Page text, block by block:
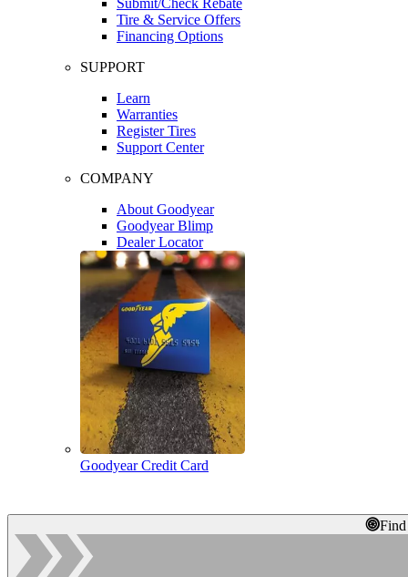
Tire & Service Offers
Financing Options
SUPPORT
Learn
Warranties
Register Tires
Support Center
COMPANY
About Goodyear
Goodyear Blimp
Dealer Locator
Goodyear Credit Card